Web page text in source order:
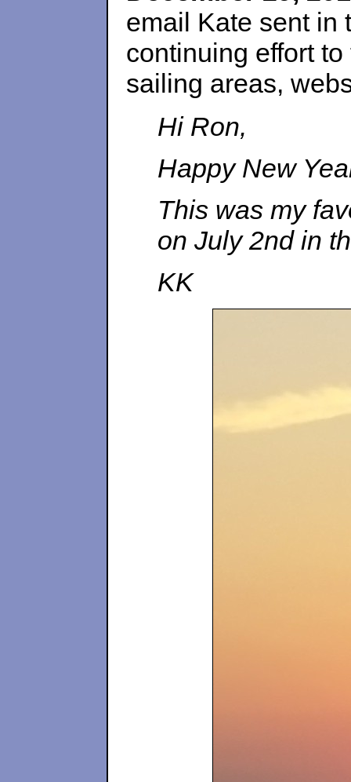
email Kate sent in
continuing effort
sailing areas,
Hi Ron,
Happy New
This was my
on July 2nd in
KK